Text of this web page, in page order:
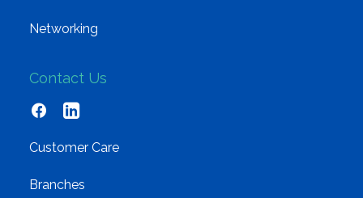
Networking
Contact Us
Customer Care
Branches